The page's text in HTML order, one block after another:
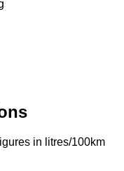
in litres/100km